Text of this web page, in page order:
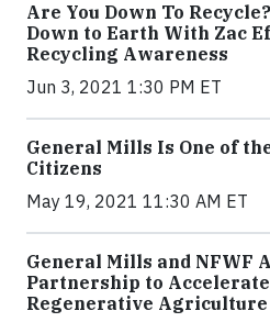
Are You Down To
Down to Earth With Zac
Recycling Awareness
Jun 3, 2021 1:30 PM ET
General Mills Is One of
Citizens
May 19, 2021 11:30 AM ET
General Mills and NFWF
Partnership to
Regenerative Agriculture